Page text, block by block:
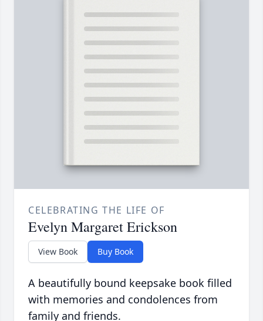
CELEBRATING THE LIFE OF
Evelyn Margaret Erickson
View Book Buy Book
A beautifully bound keepsake book filled
with memories and condolences from
family and friends.